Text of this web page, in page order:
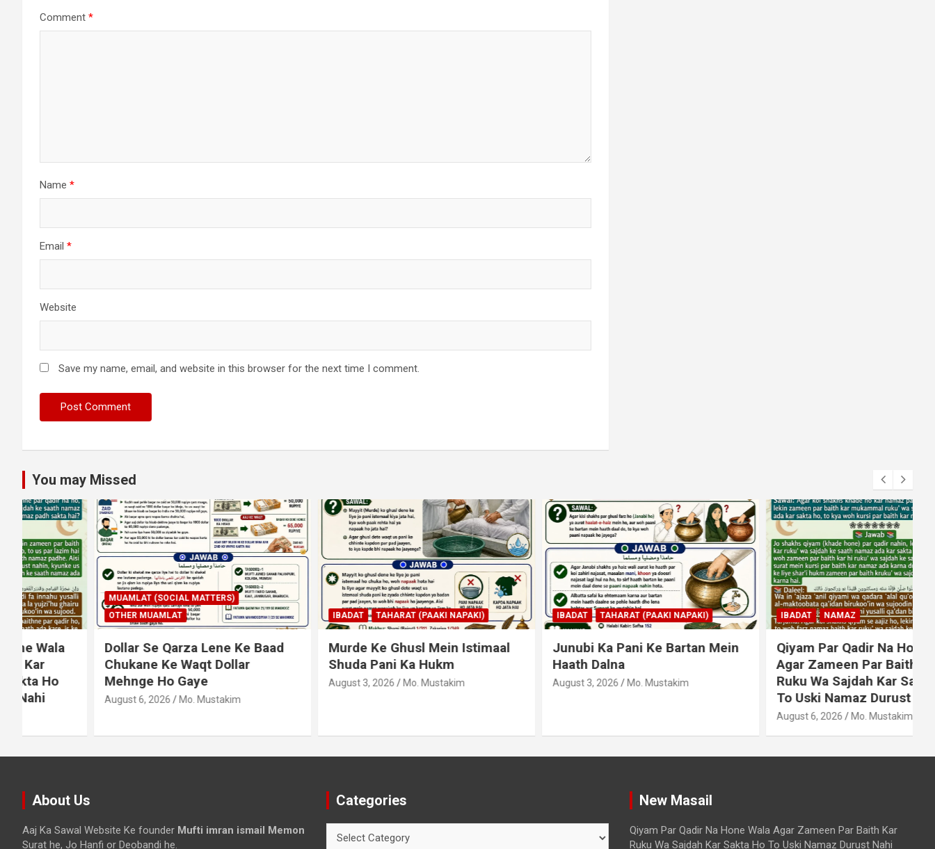
Comment *
Name *
Email *
Website
Save my name, email, and website in this browser for the next time I comment.
You may Missed
MUAMLAT (SOCIAL MATTERS)
OTHER MUAMLAT
Dollar Se Qarza Lene Ke Baad
Chukane Ke Waqt Dollar
Mehnge Ho Gaye
August 6, 2026 Mo. Mustakim
IBADAT TAHARAT (PAAKI NAPAKI)
Murde Ke Ghusl Mein Istimaal
Shuda Pani Ka Hukm
Mo. Mustakim
IBADAT TAHARAT (PAAKI NAPAKI)
Junubi Ka Pani Ke Bartan Mein
Haath Dalna
Mo. Mustakim
IBADAT NAMAZ
Qiyam Par Qadir Na Hone Wala
Agar Zameen Par Baith Kar
Ruku Wa Sajdah Kar Sakta Ho
To Uski Namaz Durust Nahi
Mo. Mustakim
About Us
Aaj Ka Sawal Website Ke founder Mufti imran ismail Memon
Surat he, Jo Hanfi or Deobandi he.
Categories New Masail
Qiyam Par Qadir Na Hone Wala Agar Zameen Par Baith Kar
Ruku Wa Sajdah Kar Sakta Ho To Uski Namaz Durust Nahi